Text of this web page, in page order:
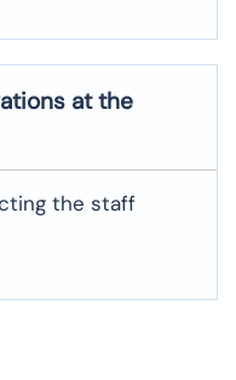
at the
the staff